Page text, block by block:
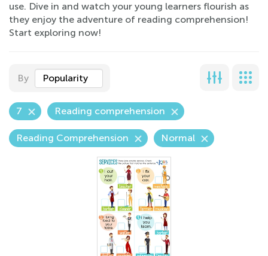
use. Dive in and watch your young learners flourish as
they enjoy the adventure of reading comprehension!
Start exploring now!
By Popularity
7 Reading comprehension
Reading Comprehension Normal